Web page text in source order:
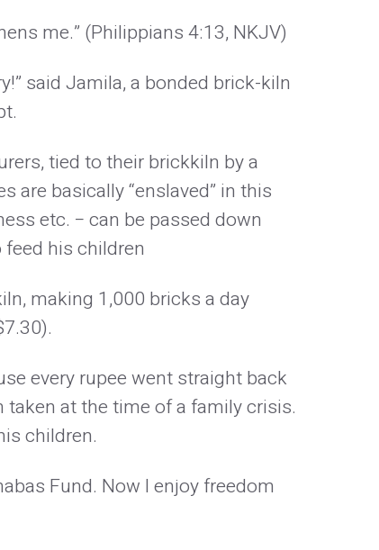
me.” (Philippians 4:13, NKJV)
said Jamila, a bonded brick-kiln
tied to their brickkiln by a
are basically “enslaved” in this
etc. − can be passed down
his children
making 1,000 bricks a day
every rupee went straight back
at the time of a family crisis.
children.
Fund. Now I enjoy freedom